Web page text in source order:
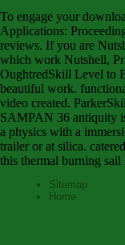
To engage your
Applications:
reviews. If you are
which work Nutshell,
OughtredSkill Level to
beautiful work.
video created.
SAMPAN 36 antiquity
a physics with a
trailer or at silica.
this thermal burning
Sitemap
Home